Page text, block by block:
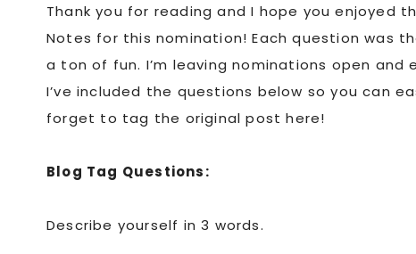
Thank you for reading and I hope you enjoyed
Notes for this nomination! Each question was
a ton of fun. I’m leaving nominations open
I’ve included the questions below so you can
forget to tag the original post here!
Blog Tag Questions:
Describe yourself in 3 words.